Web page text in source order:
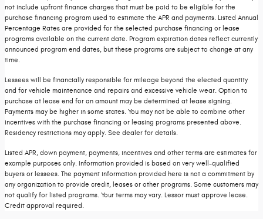
not include upfront finance charges that must be paid to be eligible for the
purchase financing program used to estimate the APR and payments. Listed Annual
Percentage Rates are provided for the selected purchase financing or lease
programs available on the current date. Program expiration dates reflect currently
announced program end dates, but these programs are subject to change at any
time.
Lessees will be financially responsible for mileage beyond the elected quantity
and for vehicle maintenance and repairs and excessive vehicle wear. Option to
purchase at lease end for an amount may be determined at lease signing.
Payments may be higher in some states. You may not be able to combine other
incentives with the purchase financing or leasing programs presented above.
Residency restrictions may apply. See dealer for details.
Listed APR, down payment, payments, incentives and other terms are estimates for
example purposes only. Information provided is based on very well-qualified
buyers or lessees. The payment information provided here is not a commitment by
any organization to provide credit, leases or other programs. Some customers may
not qualify for listed programs. Your terms may vary. Lessor must approve lease.
Credit approval required.